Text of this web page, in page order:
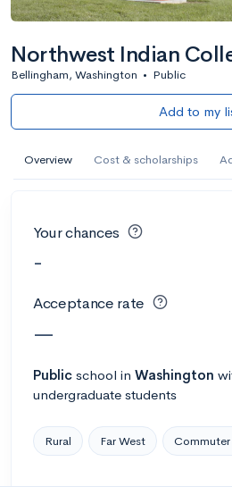
Northwest Indian
Bellingham, Washington • Public
Add to my
Overview Cost & scholarships
Your chances
-
Acceptance rate
—
Public school in Washington
undergraduate students
Rural Far West